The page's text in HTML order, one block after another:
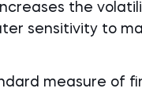
the
sensitivity to
measure of